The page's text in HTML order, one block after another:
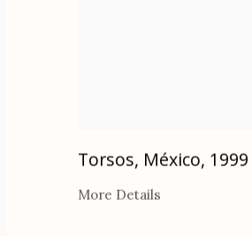
Torsos, México, 1999
More Details